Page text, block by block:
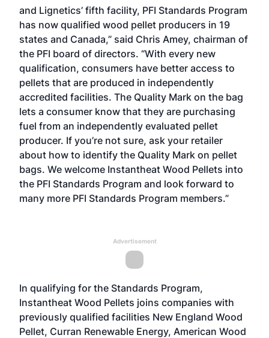
and Lignetics’ fifth facility, PFI Standards Program
has now qualified wood pellet producers in 19
states and Canada,” said Chris Amey, chairman of
the PFI board of directors. “With every new
qualification, consumers have better access to
pellets that are produced in independently
accredited facilities. The Quality Mark on the bag
lets a consumer know that they are purchasing
fuel from an independently evaluated pellet
producer. If you’re not sure, ask your retailer
about how to identify the Quality Mark on pellet
bags. We welcome Instantheat Wood Pellets into
the PFI Standards Program and look forward to
many more PFI Standards Program members.”
Advertisement
In qualifying for the Standards Program,
Instantheat Wood Pellets joins companies with
previously qualified facilities New England Wood
Pellet, Curran Renewable Energy, American Wood